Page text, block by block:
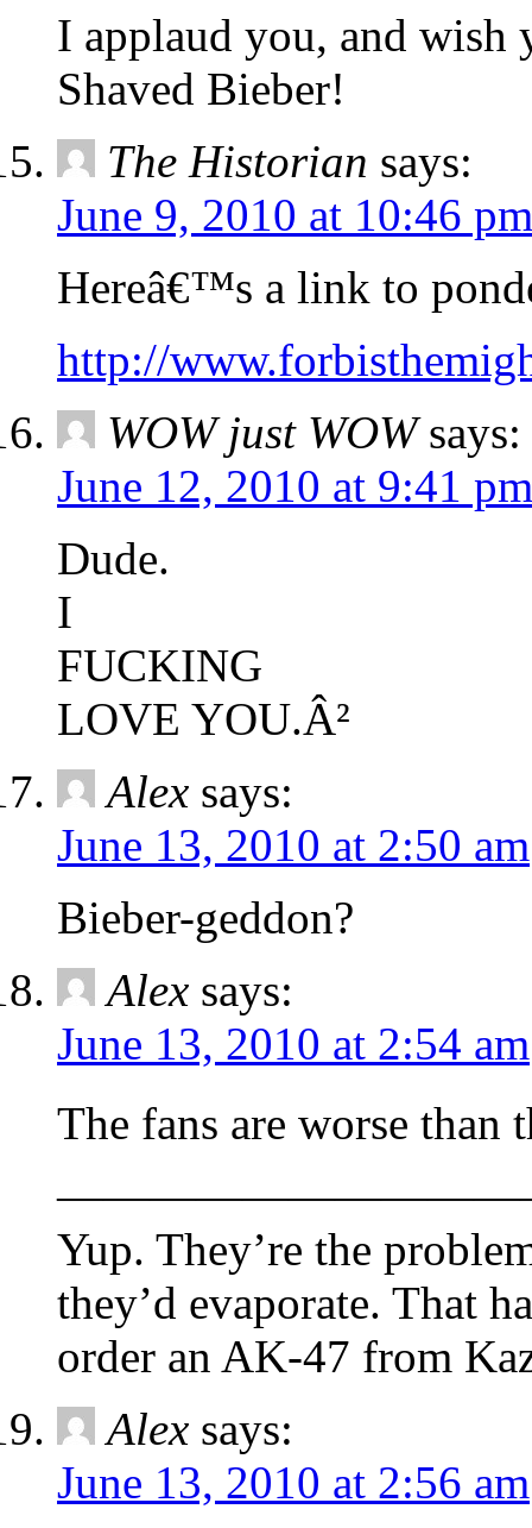
I applaud you, and wish
Shaved Bieber!
The Historian says:
June 9, 2010 at 10:46 pm
Hereâ€™s a link to
http://
WOW just WOW says:
June 12, 2010 at 9:41 pm
Dude.
I
FUCKING
LOVE YOU.Â²
Alex says:
June 13, 2010 at 2:50 am
Bieber-geddon?
Alex says:
June 13, 2010 at 2:54 am
The fans are worse than
Yup. They’re the
they’d evaporate. That
order an AK-47 from
Alex says:
June 13, 2010 at 2:56 am